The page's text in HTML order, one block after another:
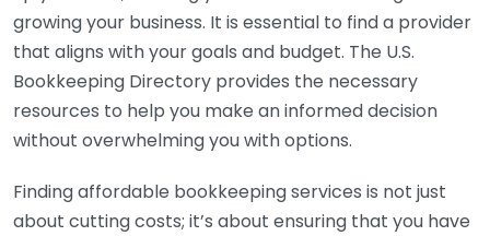
growing your business. It is essential to find a provider
that aligns with your goals and budget. The U.S.
Bookkeeping Directory provides the necessary
resources to help you make an informed decision
without overwhelming you with options.
Finding affordable bookkeeping services is not just
about cutting costs; it’s about ensuring that you have